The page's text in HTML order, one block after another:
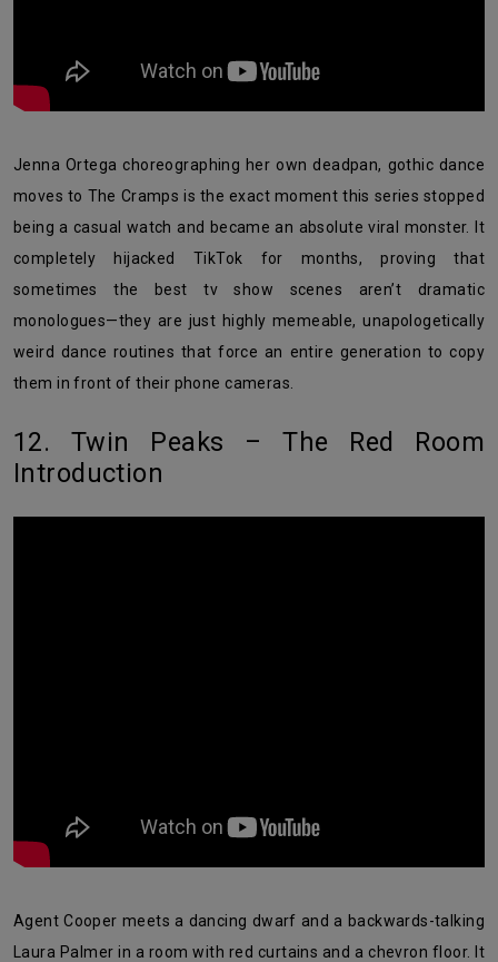
Jenna Ortega choreographing her own deadpan, gothic dance
moves to The Cramps is the exact moment this series stopped
being a casual watch and became an absolute viral monster. It
completely hijacked TikTok for months, proving that
sometimes the best tv show scenes aren’t dramatic
monologues—they are just highly memeable, unapologetically
weird dance routines that force an entire generation to copy
them in front of their phone cameras.
12. Twin Peaks – The Red Room
Introduction
Agent Cooper meets a dancing dwarf and a backwards-talking
Laura Palmer in a room with red curtains and a chevron floor. It